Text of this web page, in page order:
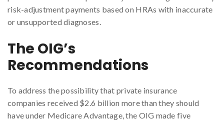
risk-adjustment payments based on HRAs with inaccurate
or unsupported diagnoses.
The OIG’s
Recommendations
To address the possibility that private insurance
companies received $2.6 billion more than they should
have under Medicare Advantage, the OIG made five